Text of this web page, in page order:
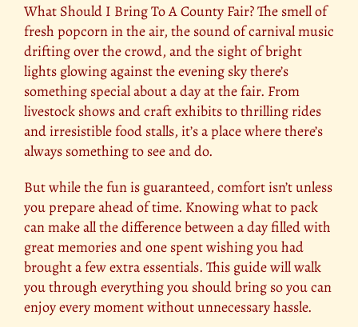
What Should I Bring To A County Fair? The smell of
fresh popcorn in the air, the sound of carnival music
drifting over the crowd, and the sight of bright
lights glowing against the evening sky there’s
something special about a day at the fair. From
livestock shows and craft exhibits to thrilling rides
and irresistible food stalls, it’s a place where there’s
always something to see and do.
But while the fun is guaranteed, comfort isn’t unless
you prepare ahead of time. Knowing what to pack
can make all the difference between a day filled with
great memories and one spent wishing you had
brought a few extra essentials. This guide will walk
you through everything you should bring so you can
enjoy every moment without unnecessary hassle.